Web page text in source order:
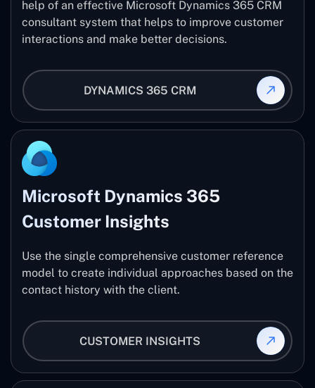
help of an effective Microsoft Dynamics 365 CRM
consultant system that helps to improve customer
interactions and make better decisions.
DYNAMICS 365 CRM
Microsoft Dynamics 365
Customer Insights
Use the single comprehensive customer reference
model to create individual approaches based on the
contact history with the client.
CUSTOMER INSIGHTS